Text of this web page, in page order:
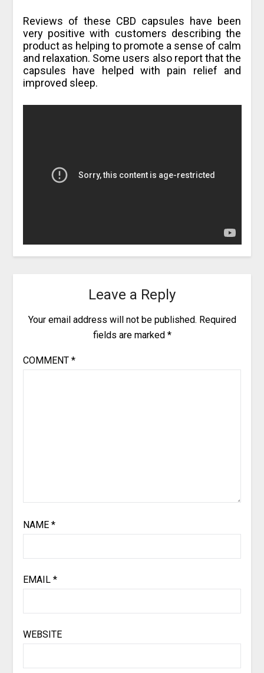
Reviews of these CBD capsules have been
very positive with customers describing the
product as helping to promote a sense of calm
and relaxation. Some users also report that the
capsules have helped with pain relief and
improved sleep.
Leave a Reply
Your email address will not be published. Required
fields are marked *
COMMENT *
NAME *
EMAIL *
WEBSITE